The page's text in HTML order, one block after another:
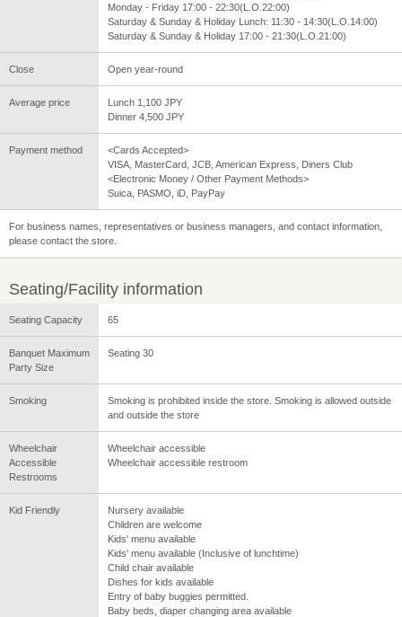
Monday - Friday 17:00 - 22:30(L.O.22:00)
Saturday & Sunday & Holiday Lunch: 11:30 - 14:30(L.O.14:00)
Saturday & Sunday & Holiday 17:00 - 21:30(L.O.21:00)
Close Open year-round
Average price
Lunch 1,100 JPY
Dinner 4,500 JPY
Payment method
<Cards Accepted>
VISA, MasterCard, JCB, American Express, Diners Club
<Electronic Money / Other Payment Methods>
Suica, PASMO, iD, PayPay
For business names, representatives or business managers, and contact information,
please contact the store.
Seating/Facility information
Seating Capacity 65
Banquet Maximum
Party Size
Seating 30
Smoking
Smoking is prohibited inside the store. Smoking is allowed outside
and outside the store
Wheelchair
Accessible
Restrooms
Wheelchair accessible
Wheelchair accessible restroom
Kid Friendly
Nursery available
Children are welcome
Kids' menu available
Kids' menu available (Inclusive of lunchtime)
Child chair available
Dishes for kids available
Entry of baby buggies permitted.
Baby beds, diaper changing area available